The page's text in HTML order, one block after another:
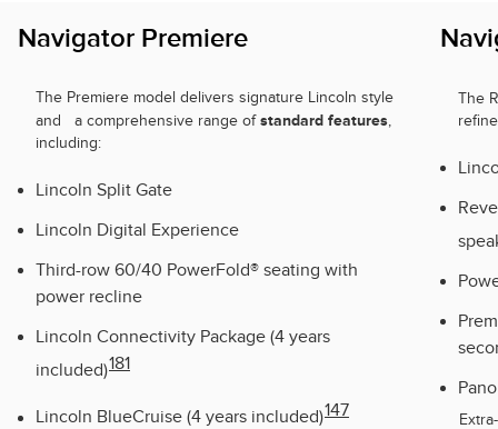
Navigator Premiere
The Premiere model delivers signature Lincoln style
and a comprehensive range of standard features,
including:
Lincoln Split Gate
Lincoln Digital Experience
Third-row 60/40 PowerFold® seating with
power recline
Lincoln Connectivity Package (4 years
included)181
Lincoln BlueCruise (4 years included)147
The